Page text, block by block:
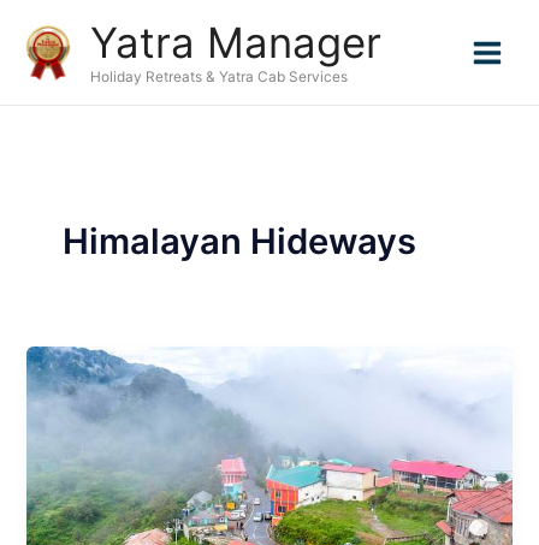
content
Yatra Manager
Holiday Retreats & Yatra Cab Services
Himalayan Hideways